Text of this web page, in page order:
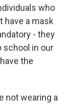
who
have a mask
- they
school in our
the
not wearing a